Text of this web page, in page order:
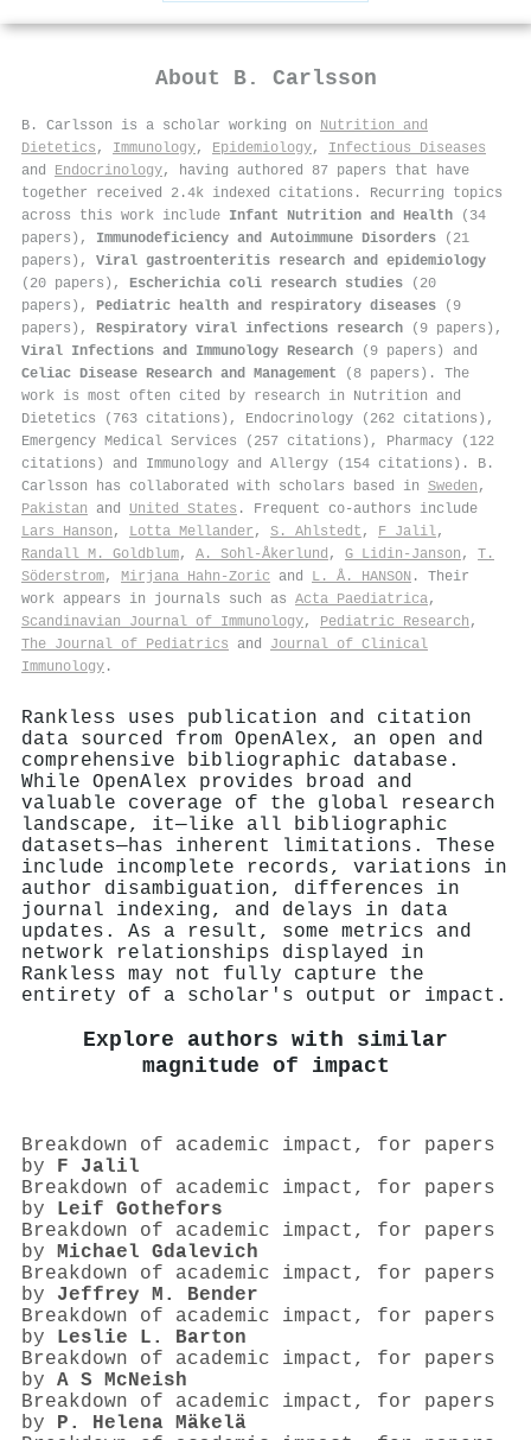
About B. Carlsson
B. Carlsson is a scholar working on Nutrition and
Dietetics , Immunology, Epidemiology, Infectious Diseases
and Endocrinology, having authored 87 papers that have
together received 2.4k indexed citations . Recurring topics
across this work include Infant Nutrition and Health (34
papers), Immunodeficiency and Autoimmune Disorders (21
papers), Viral gastroenteritis research and epidemiology
(20 papers), Escherichia coli research studies (20
papers), Pediatric health and respiratory diseases (9
papers), Respiratory viral infections research (9 papers),
Viral Infections and Immunology Research (9 papers) and
Celiac Disease Research and Management (8 papers). The
work is most often cited by research in Nutrition and
Dietetics (763 citations), Endocrinology (262 citations),
Emergency Medical Services (257 citations), Pharmacy (122
citations) and Immunology and Allergy (154 citations). B.
Carlsson has collaborated with scholars based in Sweden ,
Pakistan and United States . Frequent co-authors include
Lars Hanson , Lotta Mellander , S. Ahlstedt , F Jalil,
Randall M. Goldblum, A. Sohl‐Åkerlund , G Lidin-Janson , T.
Söderstrom, Mirjana Hahn‐Zoric and L. Å. HANSON . Their
work appears in journals such as Acta Paediatrica,
Scandinavian Journal of Immunology, Pediatric Research ,
The Journal of Pediatrics and Journal of Clinical
Immunology .
Rankless uses publication and citation
data sourced from OpenAlex, an open and
comprehensive bibliographic database.
While OpenAlex provides broad and
valuable coverage of the global research
landscape, it—like all bibliographic
datasets—has inherent limitations. These
include incomplete records, variations in
author disambiguation, differences in
journal indexing, and delays in data
updates. As a result, some metrics and
network relationships displayed in
Rankless may not fully capture the
entirety of a scholar's output or impact.
Explore authors with similar
magnitude of impact
Breakdown of academic impact, for papers
by F Jalil
Breakdown of academic impact, for papers
by Leif Gothefors
Breakdown of academic impact, for papers
by Michael Gdalevich
Breakdown of academic impact, for papers
by Jeffrey M. Bender
Breakdown of academic impact, for papers
by Leslie L. Barton
Breakdown of academic impact, for papers
by A S McNeish
Breakdown of academic impact, for papers
by P. Helena Mäkelä